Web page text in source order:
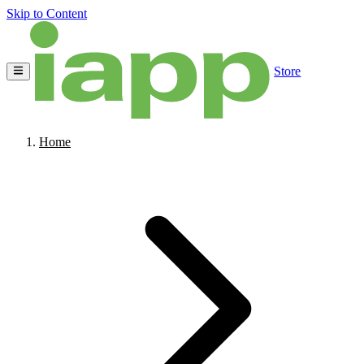
Skip to Content
Store
Home